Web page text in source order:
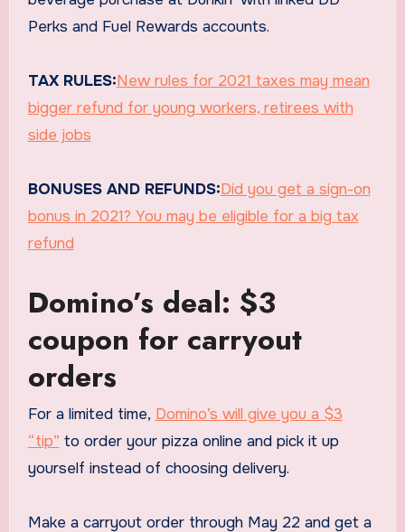
Perks and Fuel Rewards accounts.
TAX RULES:New rules for 2021 taxes may mean
bigger refund for young workers, retirees with
side jobs
BONUSES AND REFUNDS:Did you get a sign-on
bonus in 2021? You may be eligible for a big tax
refund
Domino’s deal: $3
coupon for carryout
orders
For a limited time, Domino’s will give you a $3
“tip” to order your pizza online and pick it up
yourself instead of choosing delivery.
Make a carryout order through May 22 and get a